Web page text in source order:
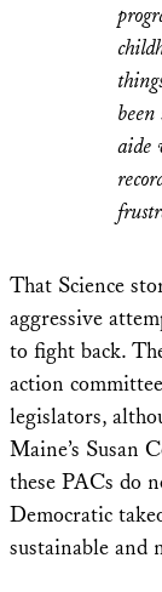
been
aide
That Science
aggressive
to fight back.
action
legislators,
Maine’s Susan
these PACs do
Democratic
sustainable and